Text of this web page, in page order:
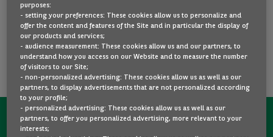
SEE ALL OUR CARS
CONTACT US NOW!
purposes:
- setting your preferences: These cookies allow us to personalize and
offer the content and features of the Site and in particular the display of
our products and services;
- audience measurement: These cookies allow us and our partners, to
understand how you access on our Website and to measure the number
of visitors to our Site;
- non-personalized advertising: These cookies allow us as well as our
partners, to display advertisements that are not personalized according
to your profile;
- personalized advertising: These cookies allow us as well as our
partners, to offer you personalized advertising, more relevant to your
interests;